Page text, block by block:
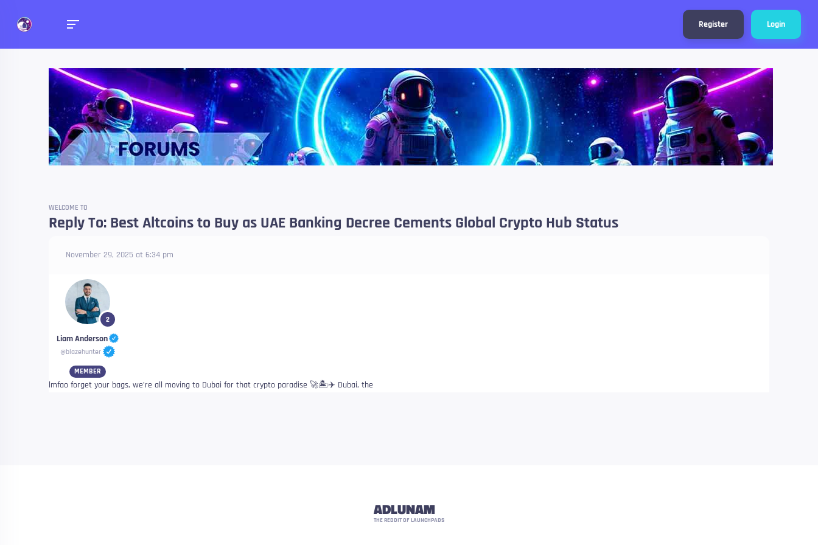
Register Login
Forums
Talk about anything you want!
WELCOME TO
Reply To: Best Altcoins to Buy as UAE Banking Decree Cements Global Crypto Hub Status
November 29, 2025 at 6:34 pm
2
Liam Anderson
@blazehunter
MEMBER
lmfao forget your bags, we’re all moving to Dubai for that crypto paradise 🚀🏝️✈️ Dubai, the
ADLUNAM
THE REDDIT OF LAUNCHPADS